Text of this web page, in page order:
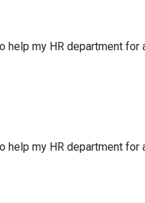
help my HR department
help my HR department